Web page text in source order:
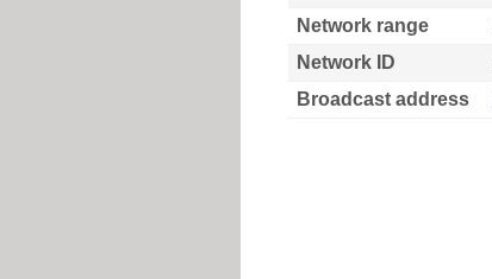
Network range
Network ID
Broadcast address